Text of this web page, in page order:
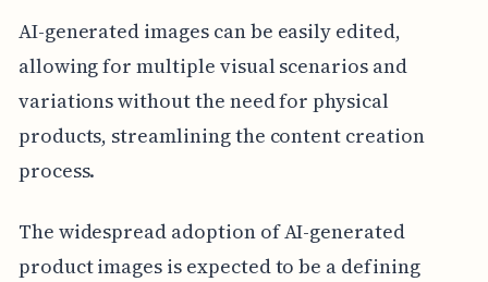
AI-generated images can be easily edited,
allowing for multiple visual scenarios and
variations without the need for physical
products, streamlining the content creation
process.
The widespread adoption of AI-generated
product images is expected to be a defining